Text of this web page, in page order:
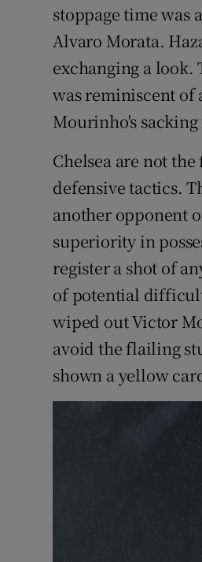
stoppage time was
Alvaro Morata.
exchanging a look.
was reminiscent of
Mourinho's
Chelsea are not
defensive tactics.
another opponent
superiority in
register a shot of
of potential
wiped out Victor
avoid the flailing
shown a yellow